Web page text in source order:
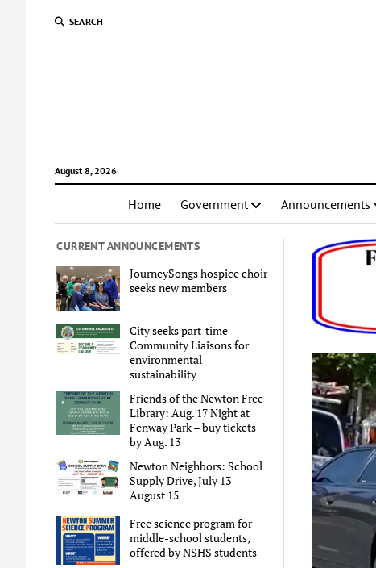
SEARCH
August 8, 2026
Home Government Announcements
CURRENT ANNOUNCEMENTS
JourneySongs hospice choir
seeks new members
City seeks part-time
Community Liaisons for
environmental
sustainability
Friends of the Newton Free
Library: Aug. 17 Night at
Fenway Park – buy tickets
by Aug. 13
Newton Neighbors: School
Supply Drive, July 13 –
August 15
Free science program for
middle-school students,
offered by NSHS students